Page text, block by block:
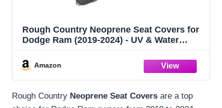
Rough Country Neoprene Seat Covers for
Dodge Ram (2019-2024) - UV & Water
Covers - Full Set, Black, Front & Rear
Amazon
Rough Country Neoprene Seat Covers are a top